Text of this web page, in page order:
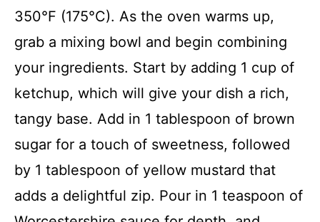
350°F (175°C). As the oven warms up,
grab a mixing bowl and begin combining
your ingredients. Start by adding 1 cup of
ketchup, which will give your dish a rich,
tangy base. Add in 1 tablespoon of brown
sugar for a touch of sweetness, followed
by 1 tablespoon of yellow mustard that
adds a delightful zip. Pour in 1 teaspoon of